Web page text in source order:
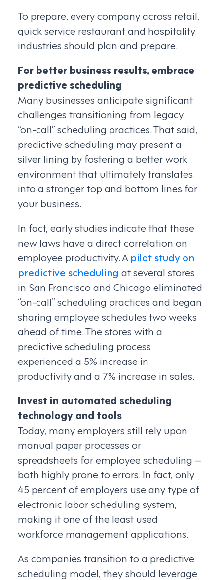
To prepare, every company across retail,
quick service restaurant and hospitality
industries should plan and prepare.
For better business results, embrace
predictive scheduling
Many businesses anticipate significant
challenges transitioning from legacy
“on-call” scheduling practices. That said,
predictive scheduling may present a
silver lining by fostering a better work
environment that ultimately translates
into a stronger top and bottom lines for
your business.
In fact, early studies indicate that these
new laws have a direct correlation on
employee productivity. A pilot study on
predictive scheduling at several stores
in San Francisco and Chicago eliminated
“on-call” scheduling practices and began
sharing employee schedules two weeks
ahead of time. The stores with a
predictive scheduling process
experienced a 5% increase in
productivity and a 7% increase in sales.
Invest in automated scheduling
technology and tools
Today, many employers still rely upon
manual paper processes or
spreadsheets for employee scheduling –
both highly prone to errors. In fact, only
45 percent of employers use any type of
electronic labor scheduling system,
making it one of the least used
workforce management applications.
As companies transition to a predictive
scheduling model, they should leverage